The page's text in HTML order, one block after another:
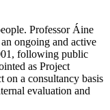
Professor Áine
ongoing and active
following public
as Project
on a consultancy basis
evaluation and